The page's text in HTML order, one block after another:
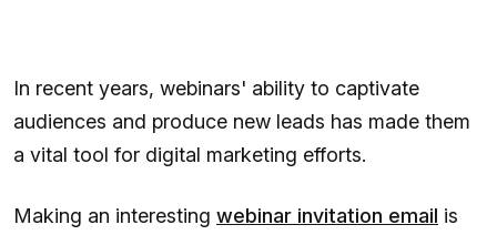
In recent years, webinars' ability to captivate
audiences and produce new leads has made them
a vital tool for digital marketing efforts.
Making an interesting webinar invitation email is